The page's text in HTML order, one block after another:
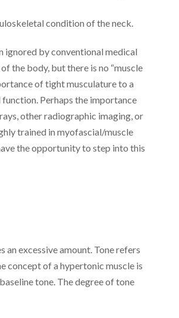
condition of the neck.
by conventional medical
the body, but there is no “muscle
of tight musculature to a
Perhaps the importance
other radiographic imaging, or
trained in myofascial/muscle
the opportunity to step into this
an excessive amount. Tone refers
concept of a hypertonic muscle is
tone. The degree of tone